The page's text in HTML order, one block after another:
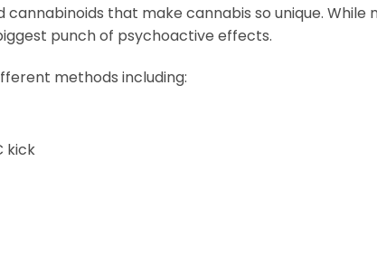
that make cannabis so unique.
punch of psychoactive effects.
methods including:
kick